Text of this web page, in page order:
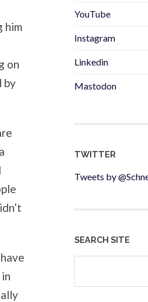
him
on
by
YouTube
Instagram
Linkedin
Mastodon
TWITTER
Tweets by
SEARCH SITE
Search